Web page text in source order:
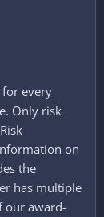
for every
Only risk
on
the
has multiple
our award-